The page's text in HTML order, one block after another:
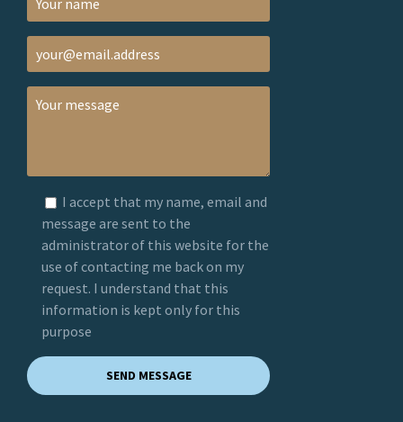
I accept that my name, email and
message are sent to the
administrator of this website for the
use of contacting me back on my
request. I understand that this
information is kept only for this
purpose